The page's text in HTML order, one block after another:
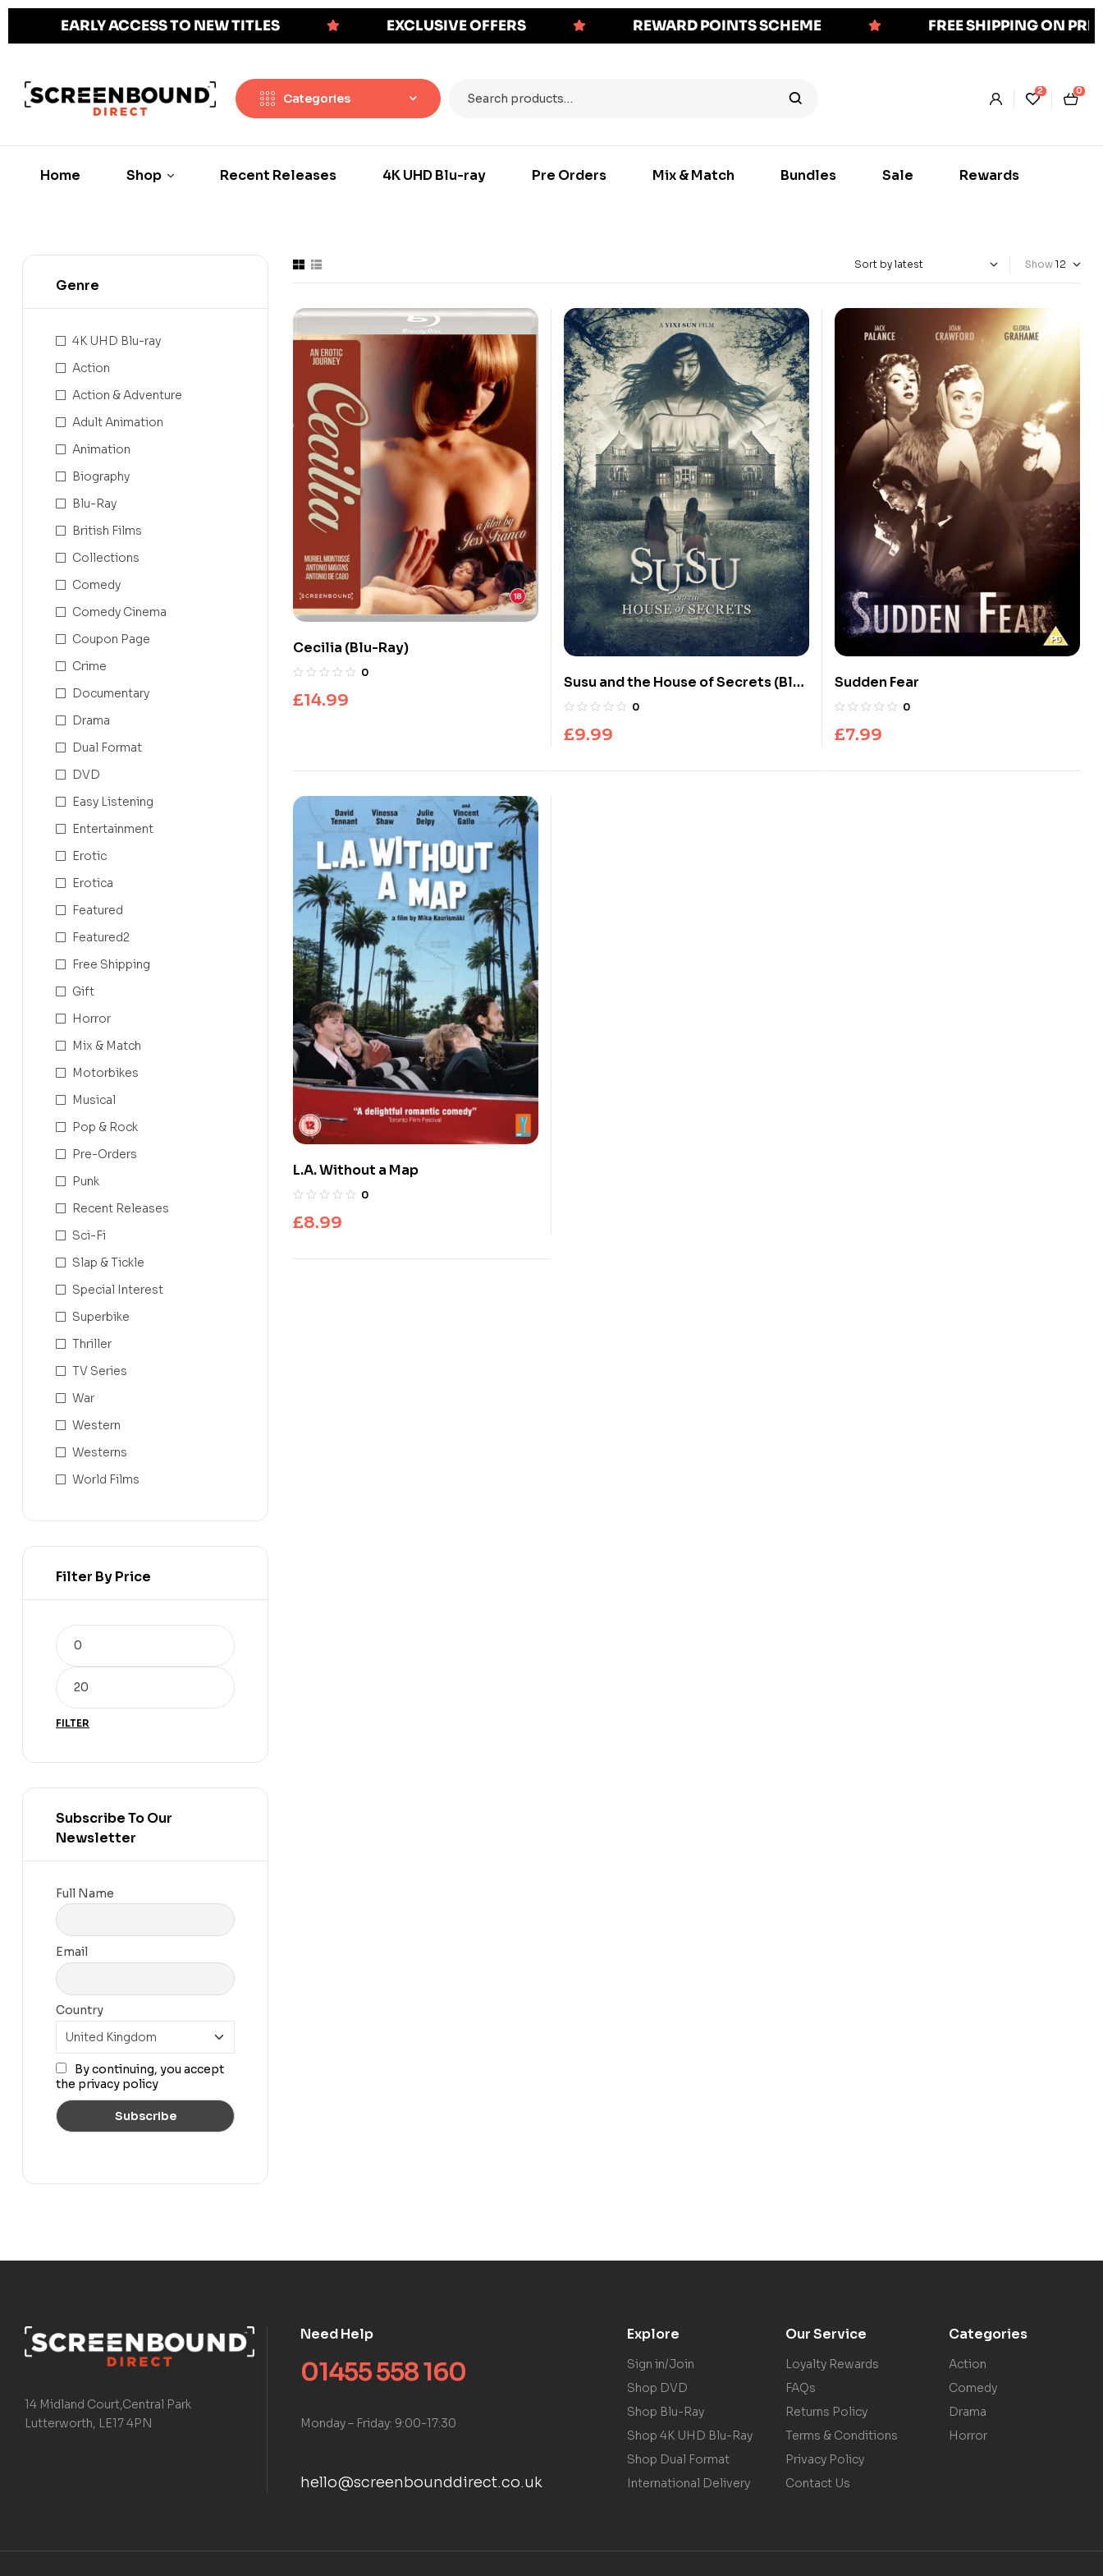
EARLY ACCESS TO NEW TITLES EXCLUSIVE OFFERS REWARD POINTS SCHEME FREE SHIPPING ON
Categories
2 0
Home Shop Recent Releases 4K UHD Blu-ray Pre Orders Mix & Match Bundles Sale Rewards
Show
Cecilia (Blu-Ray)
0
£14.99
Susu and the House of Secrets (Blu-
Ray)
0
£9.99
Sudden Fear
0
£7.99
L.A. Without a Map
0
£8.99
Genre
4K UHD Blu-ray
Action
Action & Adventure
Adult Animation
Animation
Biography
Blu-Ray
British Films
Collections
Comedy
Comedy Cinema
Coupon Page
Crime
Documentary
Drama
Dual Format
DVD
Easy Listening
Entertainment
Erotic
Erotica
Featured
Featured2
Free Shipping
Gift
Horror
Mix & Match
Motorbikes
Musical
Pop & Rock
Pre-Orders
Punk
Recent Releases
Sci-Fi
Slap & Tickle
Special Interest
Superbike
Thriller
TV Series
War
Western
Westerns
World Films
Filter By Price
FILTER
Subscribe To Our
Newsletter
Full Name
Email
Country
By continuing, you accept
the privacy policy
14 Midland Court,Central Park
Lutterworth, LE17 4PN
Need Help
01455 558 160
Monday – Friday: 9:00-17:30
hello@screenbounddirect.co.uk
Explore
Sign in/Join
Shop DVD
Shop Blu-Ray
Shop 4K UHD Blu-Ray
Shop Dual Format
International Delivery
Our Service
Loyalty Rewards
FAQs
Returns Policy
Terms & Conditions
Privacy Policy
Contact Us
Categories
Action
Comedy
Drama
Horror